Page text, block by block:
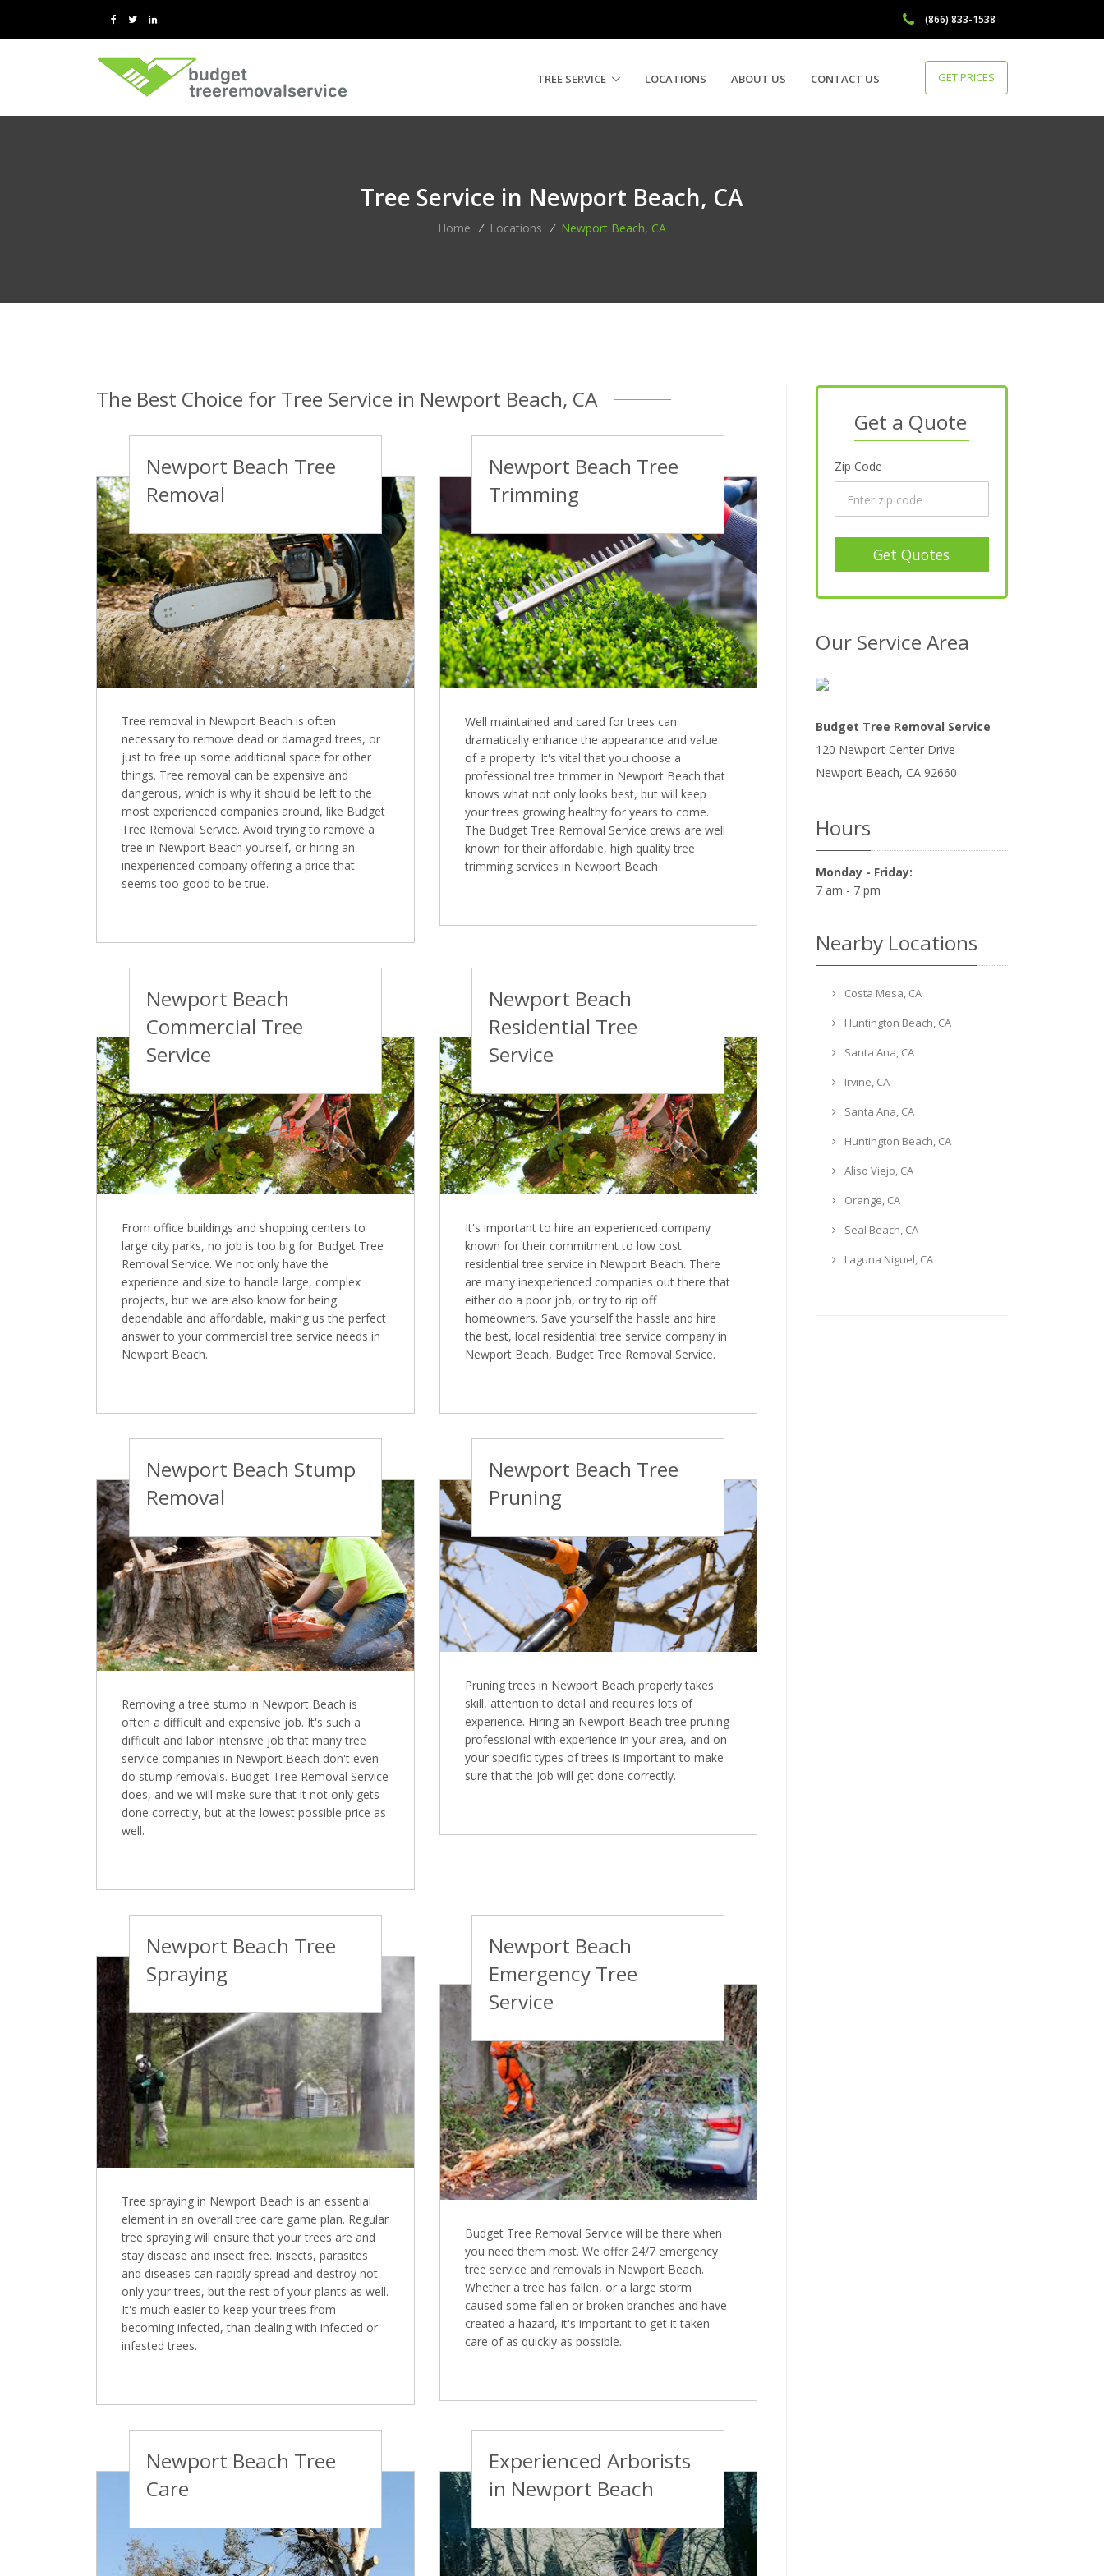
(866) 833-1538
TREE SERVICE LOCATIONS ABOUT US CONTACT US GET PRICES
Tree Service in Newport Beach, CA
Home / Locations / Newport Beach, CA
The Best Choice for Tree Service in Newport Beach, CA
Newport Beach Tree
Removal
Tree removal in Newport Beach is often
necessary to remove dead or damaged trees, or
just to free up some additional space for other
things. Tree removal can be expensive and
dangerous, which is why it should be left to the
most experienced companies around, like Budget
Tree Removal Service. Avoid trying to remove a
tree in Newport Beach yourself, or hiring an
inexperienced company offering a price that
seems too good to be true.
Newport Beach Tree
Trimming
Well maintained and cared for trees can
dramatically enhance the appearance and value
of a property. It's vital that you choose a
professional tree trimmer in Newport Beach that
knows what not only looks best, but will keep
your trees growing healthy for years to come.
The Budget Tree Removal Service crews are well
known for their affordable, high quality tree
trimming services in Newport Beach
Newport Beach
Commercial Tree
Service
From office buildings and shopping centers to
large city parks, no job is too big for Budget Tree
Removal Service. We not only have the
experience and size to handle large, complex
projects, but we are also know for being
dependable and affordable, making us the perfect
answer to your commercial tree service needs in
Newport Beach.
Newport Beach
Residential Tree
Service
It's important to hire an experienced company
known for their commitment to low cost
residential tree service in Newport Beach. There
are many inexperienced companies out there that
either do a poor job, or try to rip off
homeowners. Save yourself the hassle and hire
the best, local residential tree service company in
Newport Beach, Budget Tree Removal Service.
Newport Beach Stump
Removal
Removing a tree stump in Newport Beach is
often a difficult and expensive job. It's such a
difficult and labor intensive job that many tree
service companies in Newport Beach don't even
do stump removals. Budget Tree Removal Service
does, and we will make sure that it not only gets
done correctly, but at the lowest possible price as
well.
Newport Beach Tree
Pruning
Pruning trees in Newport Beach properly takes
skill, attention to detail and requires lots of
experience. Hiring an Newport Beach tree pruning
professional with experience in your area, and on
your specific types of trees is important to make
sure that the job will get done correctly.
Newport Beach Tree
Spraying
Tree spraying in Newport Beach is an essential
element in an overall tree care game plan. Regular
tree spraying will ensure that your trees are and
stay disease and insect free. Insects, parasites
and diseases can rapidly spread and destroy not
only your trees, but the rest of your plants as well.
It's much easier to keep your trees from
becoming infected, than dealing with infected or
infested trees.
Newport Beach
Emergency Tree
Service
Budget Tree Removal Service will be there when
you need them most. We offer 24/7 emergency
tree service and removals in Newport Beach.
Whether a tree has fallen, or a large storm
caused some fallen or broken branches and have
created a hazard, it's important to get it taken
care of as quickly as possible.
Newport Beach Tree
Care
Experienced Arborists
in Newport Beach
Get a Quote
Zip Code
Get Quotes
Our Service Area
Budget Tree Removal Service
120 Newport Center Drive
Newport Beach, CA 92660
Hours
Monday - Friday:
7 am - 7 pm
Nearby Locations
Costa Mesa, CA
Huntington Beach, CA
Santa Ana, CA
Irvine, CA
Santa Ana, CA
Huntington Beach, CA
Aliso Viejo, CA
Orange, CA
Seal Beach, CA
Laguna Niguel, CA